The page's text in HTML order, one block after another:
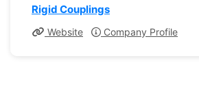
Rigid Couplings
Website Company Profile